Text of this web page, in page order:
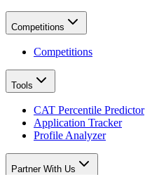
Competitions
Competitions
Tools
CAT Percentile Predictor
Application Tracker
Profile Analyzer
Partner With Us